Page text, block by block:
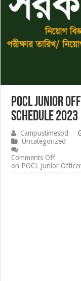
POCL Junior
Schedule 2023
Campustimesbd
Uncategorized
Comments Off
on POCL Junior